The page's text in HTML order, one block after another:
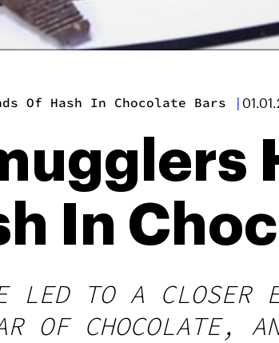
Of Hash In Chocolate Bars |
In
TO A CLOSER
OF CHOCOLATE,